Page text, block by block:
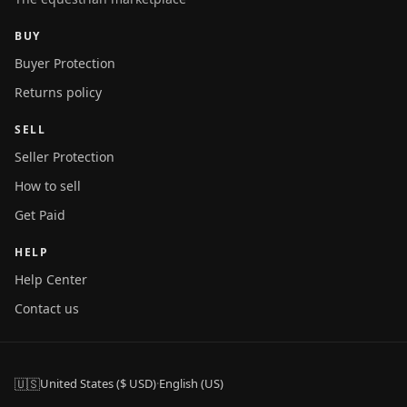
BUY
Buyer Protection
Returns policy
SELL
Seller Protection
How to sell
Get Paid
HELP
Help Center
Contact us
🇺🇸United States ($ USD)·English (US)